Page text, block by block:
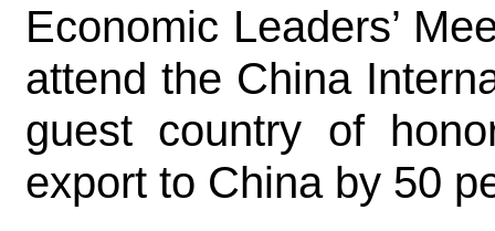
Economic Leaders’
attend the China
guest country of
export to China by 50